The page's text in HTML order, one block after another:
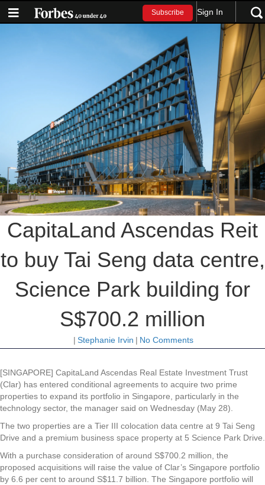
Subscribe Sign In
CapitaLand Ascendas Reit
to buy Tai Seng data centre,
Science Park building for
S$700.2 million
| Stephanie Irvin | No Comments
[SINGAPORE] CapitaLand Ascendas Real Estate Investment Trust
(Clar) has entered conditional agreements to acquire two prime
properties to expand its portfolio in Singapore, particularly in the
technology sector, the manager said on Wednesday (May 28).
The two properties are a Tier III colocation data centre at 9 Tai Seng
Drive and a premium business space property at 5 Science Park Drive.
With a purchase consideration of around S$700.2 million, the
proposed acquisitions will raise the value of Clar’s Singapore portfolio
by 6.6 per cent to around S$11.7 billion. The Singapore portfolio will